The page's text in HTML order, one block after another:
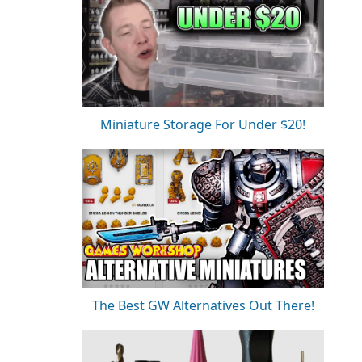
Miniature Storage For Under $20!
The Best GW Alternatives Out There!